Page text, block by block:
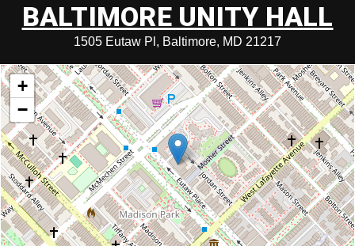
BALTIMORE UNITY HALL
1505 Eutaw Pl, Baltimore, MD 21217
+
−